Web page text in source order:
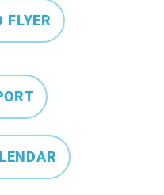
FLYER